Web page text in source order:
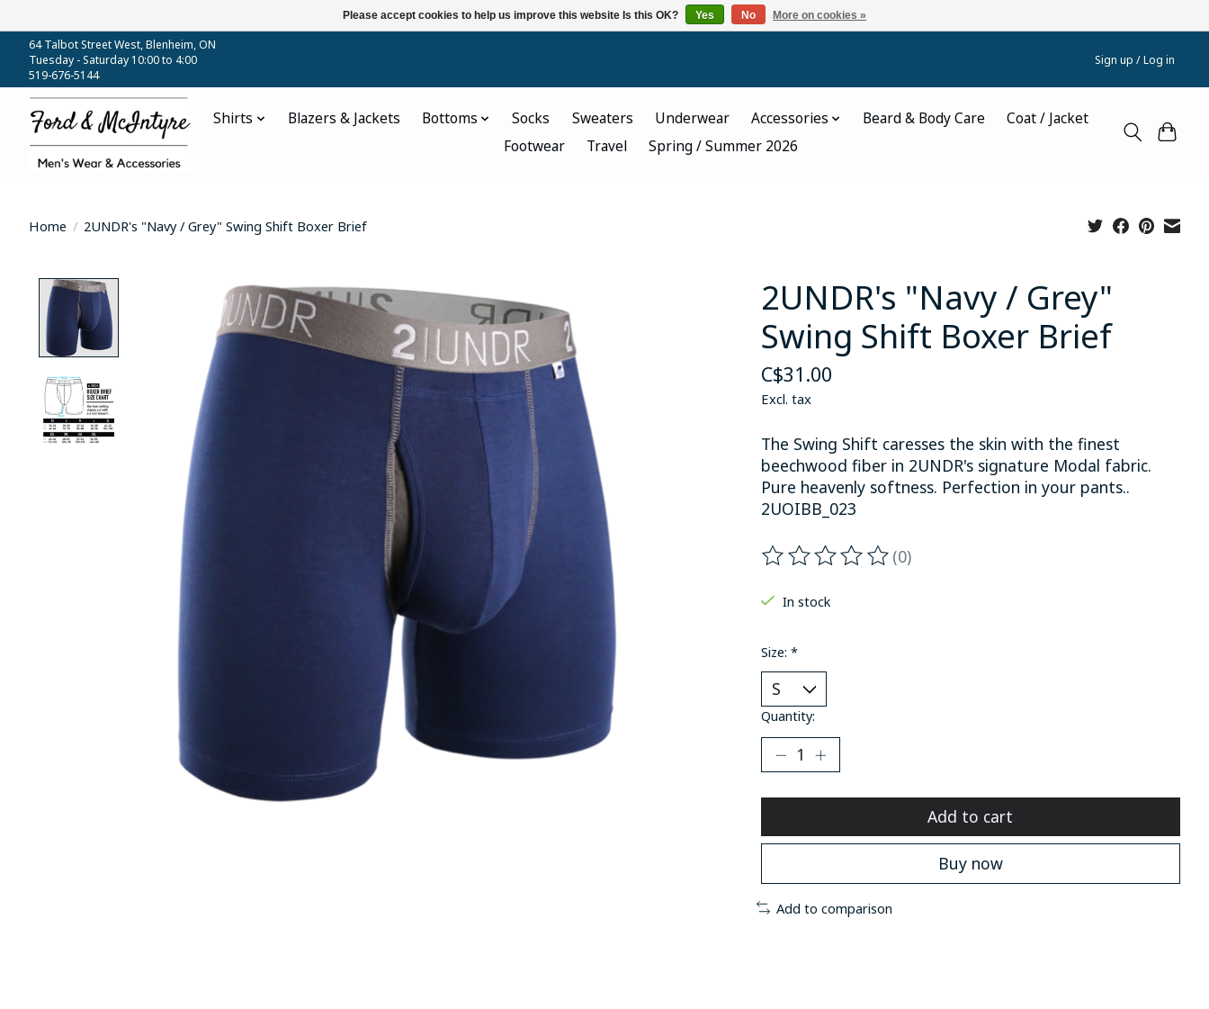
64 Talbot Street West, Blenheim, ON
Tuesday - Saturday 10:00 to 4:00
519-676-5144
Sign up / Log in
Shirts Blazers & Jackets Bottoms Socks Sweaters Underwear Accessories Beard & Body Care
Coat / Jacket
Footwear
Travel Spring / Summer 2026
Home / 2UNDR's "Navy / Grey" Swing Shift Boxer Brief
Product image slideshow Items
2UNDR's "Navy / Grey"
Swing Shift Boxer Brief
C$31.00
Excl. tax
The Swing Shift caresses the skin with the finest
beechwood fiber in 2UNDR's signature Modal fabric.
Pure heavenly softness. Perfection in your pants..
2UOIBB_023
The rating of this product is
(0)
In stock
Size: *
Quantity:
Add to cart
Buy now
Add to comparison
Please accept cookies to help us improve this website Is this OK? Yes No More on cookies »